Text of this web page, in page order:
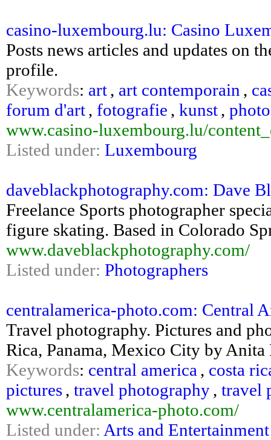
casino-luxembourg.lu: Casino
Posts news articles and updates on
profile.
Keywords: art, art contemporain ,
forum d'art, fotografie , kunst,
www.casino-luxembourg.lu/
Listed under: Luxembourg
daveblackphotography.com: Dave
Freelance Sports photographer
figure skating. Based in Colorado
www.daveblackphotography.com/
Listed under: Photographers
centralamerica-photo.com: Central
Travel photography. Pictures and
Rica, Panama, Mexico City by
Keywords: central america , costa
pictures, travel photography, travel
www.centralamerica-photo.com/
Listed under: Arts and Entertainment